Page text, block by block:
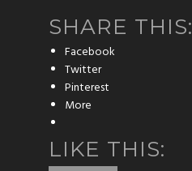
SHARE THIS:
Facebook
Twitter
Pinterest
More
LIKE THIS: